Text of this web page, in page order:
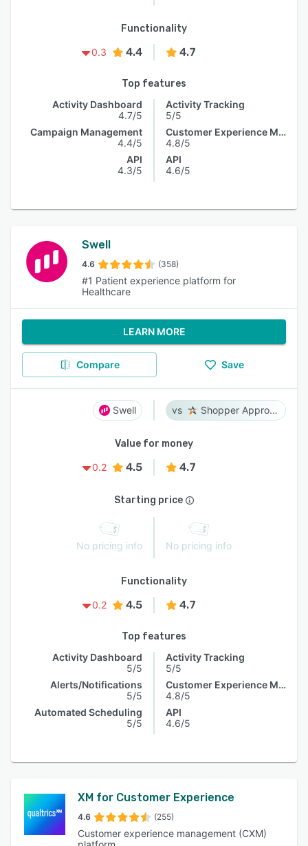
Functionality
0.3
4.4 4.7
Top features
Activity Dashboard
4.7/5
Campaign Management
4.4/5
API
4.3/5
Activity Tracking
5/5
Customer Experience Management
4.8/5
API
4.6/5
Swell
4.6 (358)
#1 Patient experience platform for
Healthcare
LEARN MORE
Compare Save
Swell Shopper Approved
Value for money
0.2
4.5 4.7
Starting price
No pricing info No pricing info
Functionality
0.2
4.5 4.7
Top features
Activity Dashboard
5/5
Alerts/Notifications
5/5
Automated Scheduling
5/5
Activity Tracking
5/5
Customer Experience Management
4.8/5
API
4.6/5
XM for Customer Experience
4.6 (255)
Customer experience management (CXM)